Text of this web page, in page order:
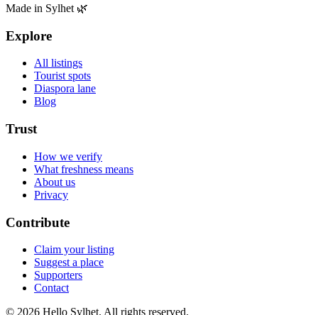
Made in Sylhet 🌿
Explore
All listings
Tourist spots
Diaspora lane
Blog
Trust
How we verify
What freshness means
About us
Privacy
Contribute
Claim your listing
Suggest a place
Supporters
Contact
© 2026 Hello Sylhet. All rights reserved.